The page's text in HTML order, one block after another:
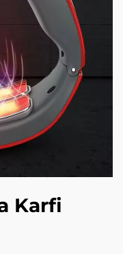
Karfi